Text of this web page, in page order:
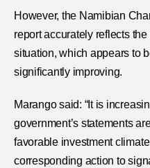
However, the Namibian
report accurately reflects
situation, which appears to
significantly improving.
Marango said: “It is
government’s statements
favorable investment
corresponding action to